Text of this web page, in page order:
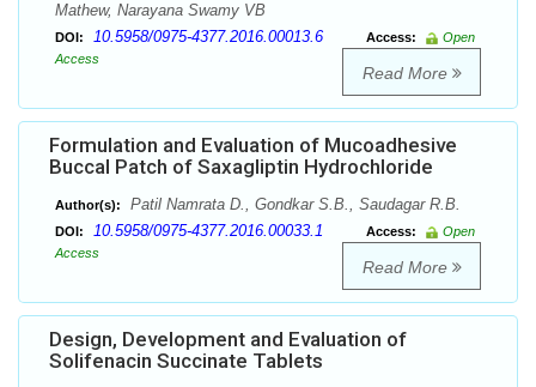
Mathew, Narayana Swamy VB
DOI: 10.5958/0975-4377.2016.00013.6 Access:
Open
Access
Read More
Formulation and Evaluation of Mucoadhesive
Buccal Patch of Saxagliptin Hydrochloride
Author(s): Patil Namrata D., Gondkar S.B., Saudagar R.B.
DOI: 10.5958/0975-4377.2016.00033.1 Access:
Open
Access
Read More
Design, Development and Evaluation of
Solifenacin Succinate Tablets